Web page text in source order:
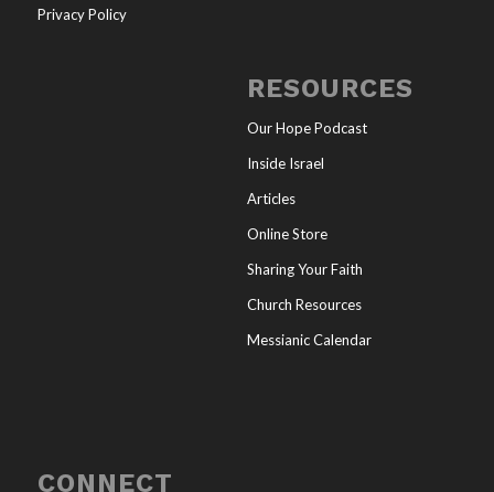
Privacy Policy
RESOURCES
Our Hope Podcast
Inside Israel
Articles
Online Store
Sharing Your Faith
Church Resources
Messianic Calendar
CONNECT